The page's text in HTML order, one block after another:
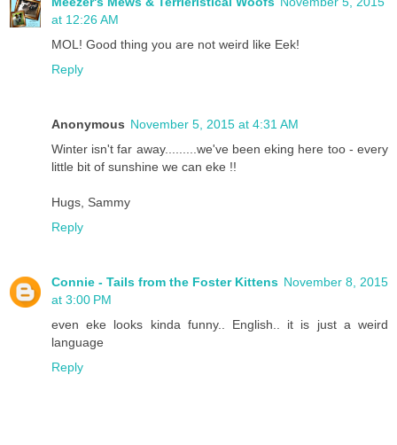
at 12:26 AM
MOL! Good thing you are not weird like Eek!
Reply
Anonymous November 5, 2015 at 4:31 AM
Winter isn't far away.........we've been eking here too - every
little bit of sunshine we can eke !!
Hugs, Sammy
Reply
Connie - Tails from the Foster Kittens November 8, 2015
at 3:00 PM
even eke looks kinda funny.. English.. it is just a weird
language
Reply